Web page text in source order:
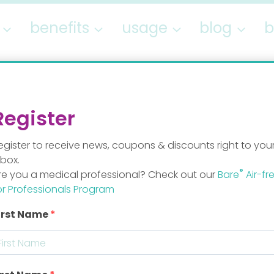
benefits usage blog
ByStaff Mom
love.” Is love desire? Is love trust? Is love real?
to receive news, coupons & discounts right to
you a medical professional? Check out ourBare® Air-
Professionals Program
Name